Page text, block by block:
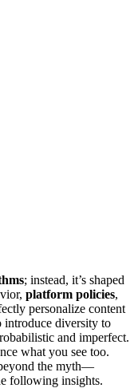
; instead, it’s shaped
platform policies,
personalize content
introduce diversity to
and imperfect.
what you see too.
the myth—
following insights.